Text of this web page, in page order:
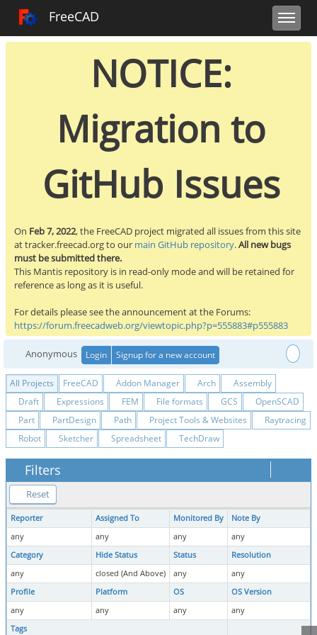
Toggle
FreeCAD
Toggle sidebar FreeCAD Tracker
Toggle user
NOTICE:
Migration to
GitHub Issues
On Feb 7, 2022, the FreeCAD project migrated all issues from this site
at tracker.freecad.org to our main GitHub repository.All new bugs
must be submitted there.
This Mantis repository is in read-only mode and will be retained for
reference as long as it is useful.
For details please see the announcement at the Forums:
https://forum.freecadweb.org/viewtopic.php?p=555883#p555883
Anonymous Login Signup for a new account
All Projects FreeCAD Addon Manager Arch
Assembly
Draft
Expressions FEM File formats GCS
OpenSCAD
Part
PartDesign Path Project Tools & Websites
Raytracing
Robot
Sketcher Spreadsheet TechDraw
Filters
Reset
Reporter Assigned To Monitored By Note By
any
any any any
Category
Hide Status Status Resolution
any
closed (And Above) any any
Profile
Platform OS OS Version
any
any any any
Tags